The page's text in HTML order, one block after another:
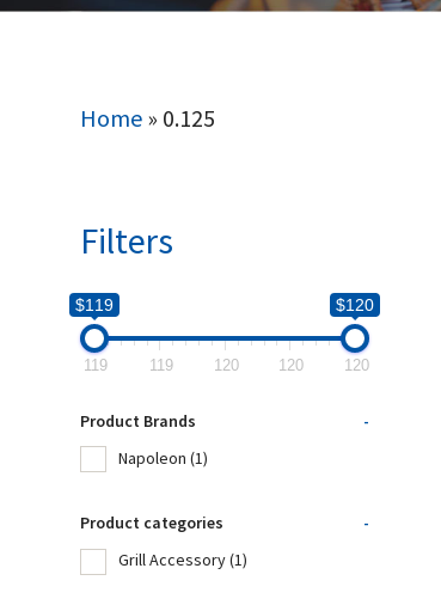
Home » 0.125
Filters
$119 $120
119 119 120 120 120
Product Brands
-
Napoleon (1)
Product categories
-
Grill Accessory(1)